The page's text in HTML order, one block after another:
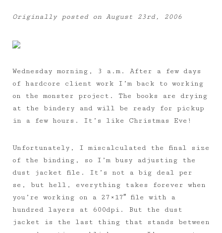
Originally posted on August 23rd, 2006
Wednesday morning, 3 a.m. After a few days
of hardcore client work I’m back to working
on the monster project. The books are drying
at the bindery and will be ready for pickup
in a few hours. It’s like Christmas Eve!
Unfortunately, I miscalculated the final size
of the binding, so I’m busy adjusting the
dust jacket file. It’s not a big deal per
se, but hell, everything takes forever when
you’re working on a 27×17″ file with a
hundred layers at 600dpi. But the dust
jacket is the last thing that stands between